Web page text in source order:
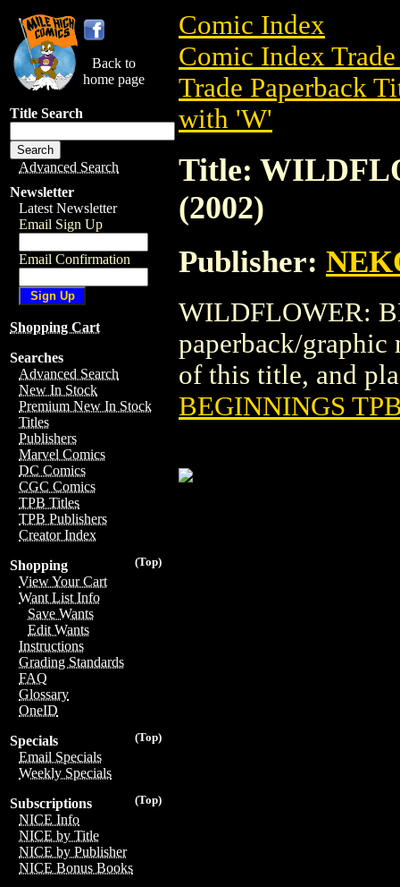
Back to
home page
Title Search
Advanced Search
Newsletter
Latest Newsletter
Email Sign Up
Email Confirmation
Shopping Cart
Searches
Advanced Search
New In Stock
Premium New In Stock
Titles
Publishers
Marvel Comics
DC Comics
CGC Comics
TPB Titles
TPB Publishers
Creator Index
(Top)
Shopping
View Your Cart
Want List Info
Save Wants
Edit Wants
Instructions
Grading Standards
FAQ
Glossary
OneID
(Top)
Specials
Email Specials
Weekly Specials
(Top)
Subscriptions
NICE Info
NICE by Title
NICE by Publisher
NICE Bonus Books
Comic Index
Comic Index
Trade Paperback
with 'W'
Title:
(2002)
Publisher:
WILDFLOWER:
paperback/
of this title, and
BEGINNINGS